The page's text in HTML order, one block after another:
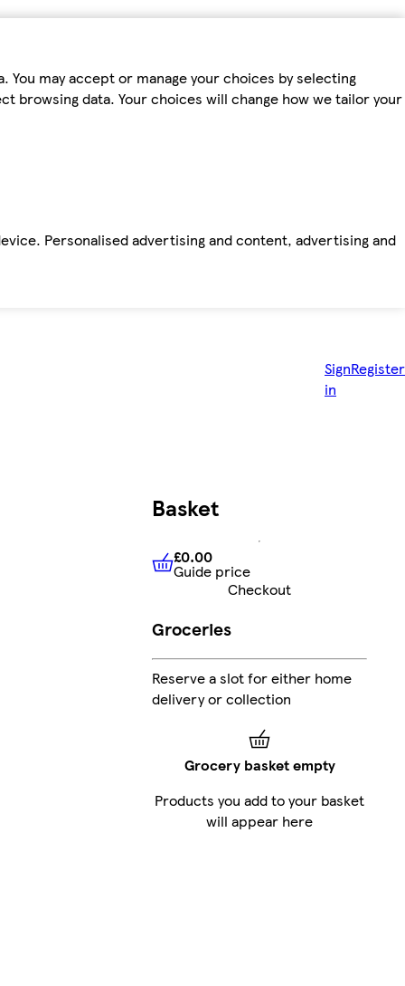
may accept or manage your choices by selecting
browsing data. Your choices will change how we tailor your
Personalised advertising and content, advertising and
Sign
in
Register
Basket
£0.00 Guide price
£0.00
Guide price
Checkout
Groceries
Reserve a slot for either home
delivery or collection
Grocery basket empty
Products you add to your basket
will appear here